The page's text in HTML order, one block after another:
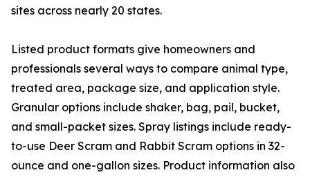
sites across nearly 20 states.
Listed product formats give homeowners and
professionals several ways to compare animal type,
treated area, package size, and application style.
Granular options include shaker, bag, pail, bucket,
and small-packet sizes. Spray listings include ready-
to-use Deer Scram and Rabbit Scram options in 32-
ounce and one-gallon sizes. Product information also